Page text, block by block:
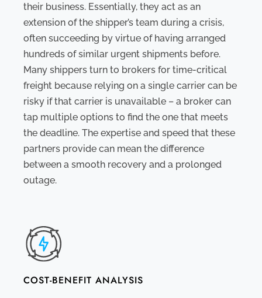
their business. Essentially, they act as an
extension of the shipper’s team during a crisis,
often succeeding by virtue of having arranged
hundreds of similar urgent shipments before.
Many shippers turn to brokers for time-critical
freight because relying on a single carrier can be
risky if that carrier is unavailable – a broker can
tap multiple options to find the one that meets
the deadline. The expertise and speed that these
partners provide can mean the difference
between a smooth recovery and a prolonged
outage.
COST-BENEFIT ANALYSIS